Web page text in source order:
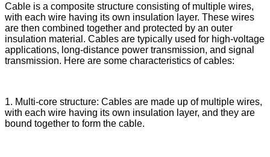
Cable is a composite structure consisting of multiple wires,
with each wire having its own insulation layer. These wires
are then combined together and protected by an outer
insulation material. Cables are typically used for high-voltage
applications, long-distance power transmission, and signal
transmission. Here are some characteristics of cables:
1. Multi-core structure: Cables are made up of multiple wires,
with each wire having its own insulation layer, and they are
bound together to form the cable.